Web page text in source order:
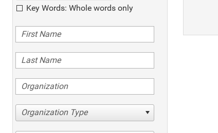
Key Words: Whole words only
Organization Type